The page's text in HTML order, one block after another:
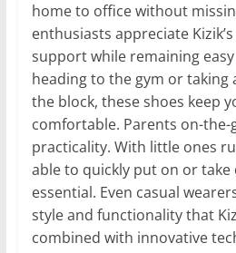
home to office without
enthusiasts appreciate
support while remaining
heading to the gym or taking
the block, these shoes keep
comfortable. Parents on-
practicality. With little ones
able to quickly put on or take
essential. Even casual
style and functionality that
combined with innovative